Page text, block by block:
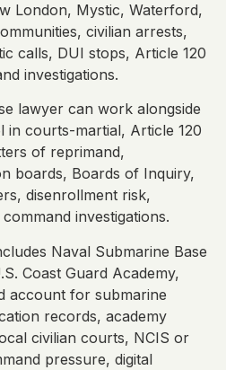
London, Mystic, Waterford,
civilian arrests,
calls, DUI stops, Article 120
investigations.
lawyer can work alongside
in courts-martial, Article 120
of reprimand,
boards, Boards of Inquiry,
disenrollment risk,
investigations.
Naval Submarine Base
Coast Guard Academy,
account for submarine
records, academy
civilian courts, NCIS or
pressure, digital